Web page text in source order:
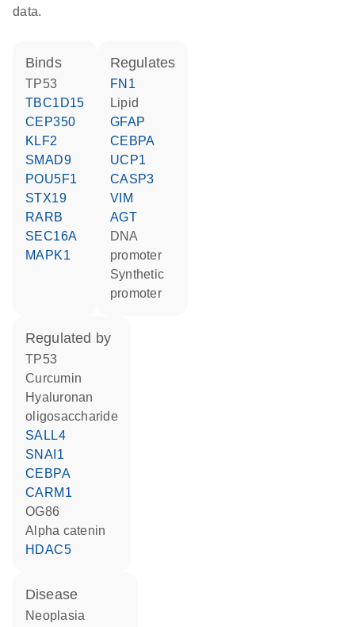
data.
binds
TP53
TBC1D15
CEP350
KLF2
SMAD9
POU5F1
STX19
RARB
SEC16A
MAPK1
regulates
FN1
lipid
GFAP
CEBPA
UCP1
CASP3
VIM
AGT
DNA
promoter
synthetic
promoter
regulated by
TP53
curcumin
hyaluronan
oligosaccharide
SALL4
SNAI1
CEBPA
CARM1
OG86
alpha catenin
HDAC5
disease
neoplasia